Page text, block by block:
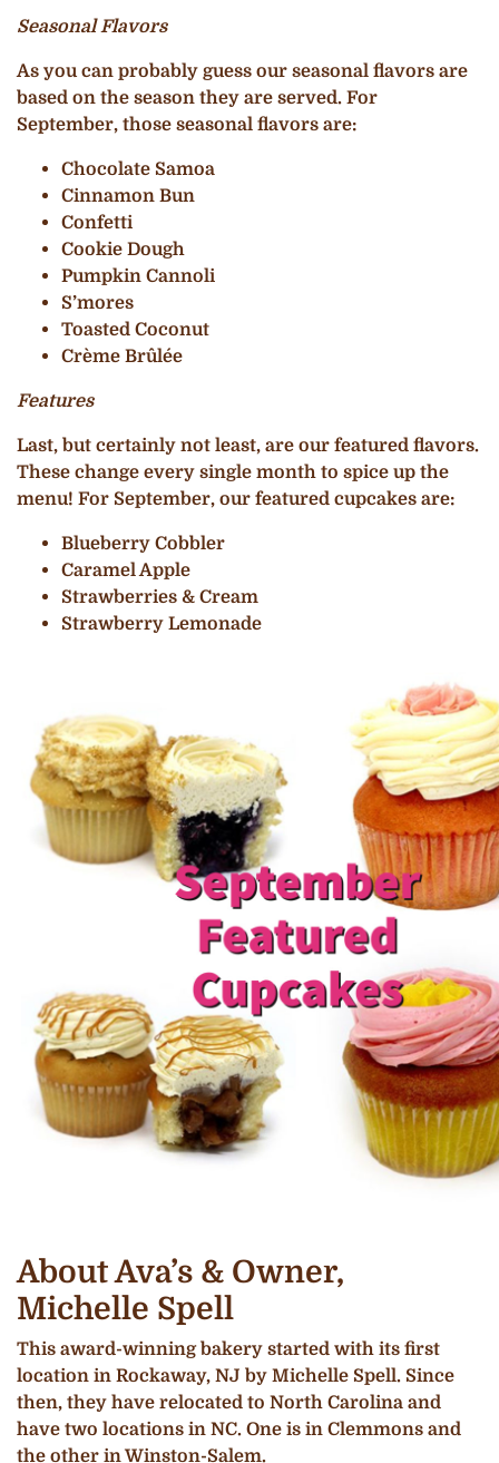
Seasonal Flavors
As you can probably guess our seasonal flavors are
based on the season they are served. For
September, those seasonal flavors are:
Chocolate Samoa
Cinnamon Bun
Confetti
Cookie Dough
Pumpkin Cannoli
S’mores
Toasted Coconut
Crème Brûlée
Features
Last, but certainly not least, are our featured flavors.
These change every single month to spice up the
menu! For September, our featured cupcakes are:
Blueberry Cobbler
Caramel Apple
Strawberries & Cream
Strawberry Lemonade
About Ava’s & Owner,
Michelle Spell
This award-winning bakery started with its first
location in Rockaway, NJ by Michelle Spell. Since
then, they have relocated to North Carolina and
have two locations in NC. One is in Clemmons and
the other in Winston-Salem.